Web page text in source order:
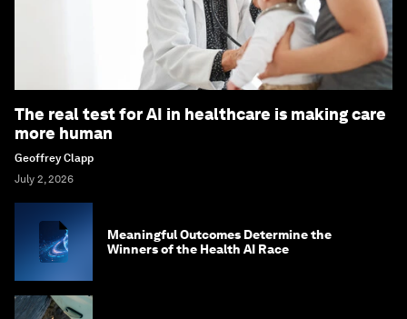
The real test for AI in healthcare is making care
more human
Geoffrey Clapp
July 2, 2026
Meaningful Outcomes Determine the
Winners of the Health AI Race